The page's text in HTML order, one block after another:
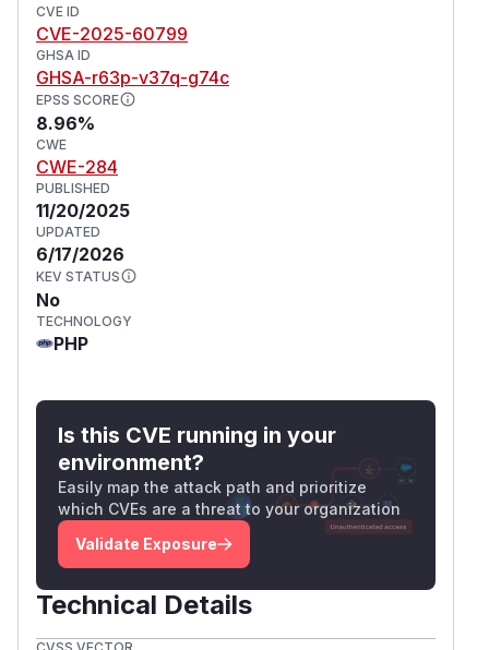
CVE ID
CVE-2025-60799
GHSA ID
GHSA-r63p-v37q-g74c
EPSS SCORE
8.96%
CWE
CWE-284
PUBLISHED
11/20/2025
UPDATED
6/17/2026
KEV STATUS
No
TECHNOLOGY
PHP
Is this CVE running in your
environment?
Easily map the attack path and prioritize
which CVEs are a threat to your organization
Validate Exposure
Technical Details